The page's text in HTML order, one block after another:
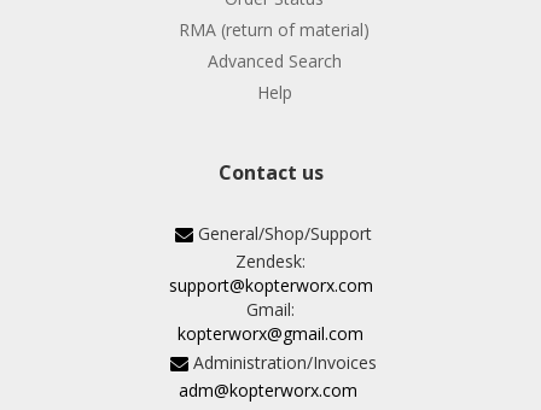
RMA (return of material)
Advanced Search
Help
Contact us
General/Shop/Support
Zendesk:
support@kopterworx.com
Gmail:
kopterworx@gmail.com
Administration/Invoices
adm@kopterworx.com